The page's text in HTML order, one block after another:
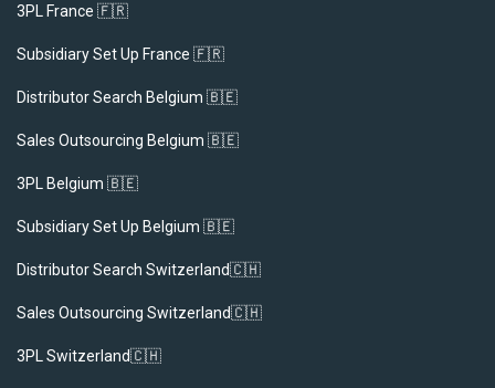
3PL France 🇫🇷
Subsidiary Set Up France 🇫🇷
Distributor Search Belgium 🇧🇪
Sales Outsourcing Belgium 🇧🇪
3PL Belgium 🇧🇪
Subsidiary Set Up Belgium 🇧🇪
Distributor Search Switzerland🇨🇭
Sales Outsourcing Switzerland🇨🇭
3PL Switzerland🇨🇭